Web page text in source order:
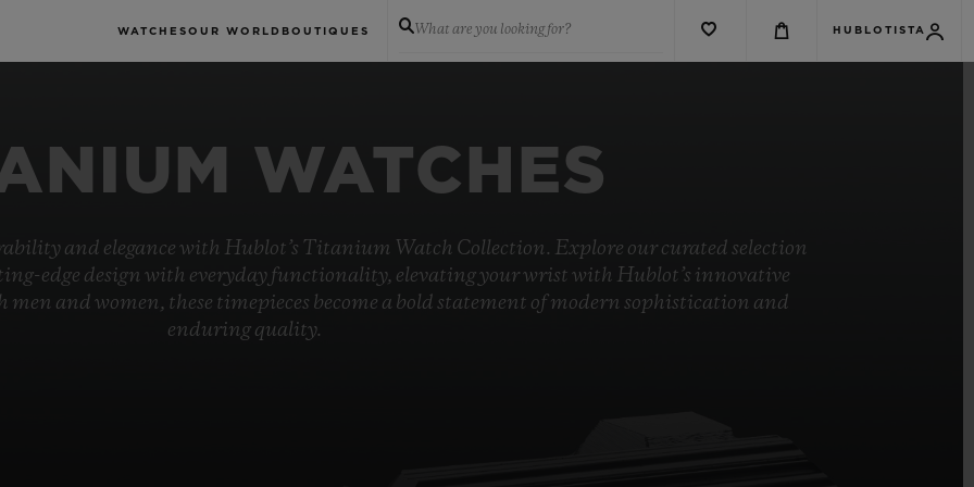
WATCHES OUR WORLD BOUTIQUES What are you looking for? HUBLOTISTA
WATCHES
and elegance with Hublot’s Titanium Watch Collection. Explore our curated selection
edge design with everyday functionality, elevating your wrist with Hublot’s innovative
and women, these timepieces become a bold statement of modern sophistication and
enduring quality.